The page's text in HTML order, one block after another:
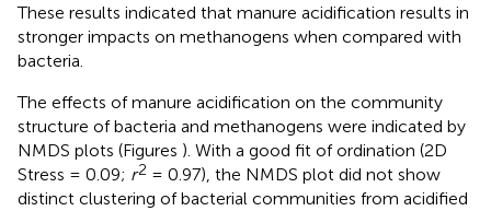
These results indicated that manure acidification results in
stronger impacts on methanogens when compared with
bacteria.
The effects of manure acidification on the community
structure of bacteria and methanogens were indicated by
NMDS plots (Figures ). With a good fit of ordination (2D
Stress = 0.09; r2 = 0.97), the NMDS plot did not show
distinct clustering of bacterial communities from acidified